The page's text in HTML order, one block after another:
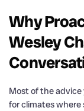
Why
Wesley
Most of the
for climates where